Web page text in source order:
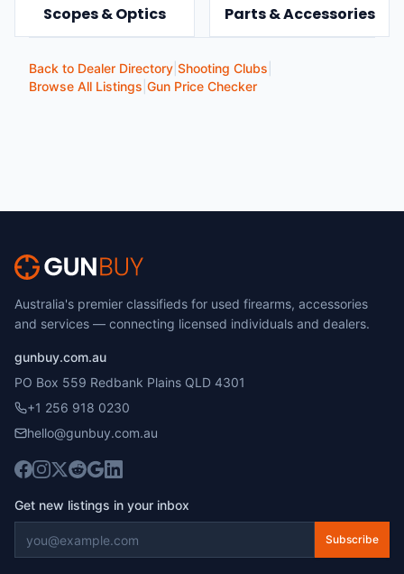
Scopes & Optics Parts & Accessories
Back to Dealer Directory Shooting Clubs
Browse All Listings Gun Price Checker
Australia's premier classifieds for used firearms, accessories
and services — connecting licensed individuals and dealers.
gunbuy.com.au
PO Box 559 Redbank Plains QLD 4301
+1 256 918 0230
hello@gunbuy.com.au
Get new listings in your inbox
Subscribe